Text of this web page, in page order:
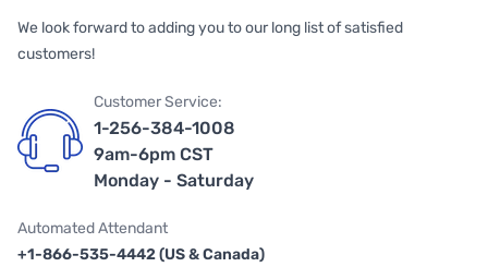
We look forward to adding you to our long list of satisfied
customers!
Customer Service:
1-256-384-1008
9am-6pm CST
Monday - Saturday
Automated Attendant
+1-866-535-4442 (US & Canada)